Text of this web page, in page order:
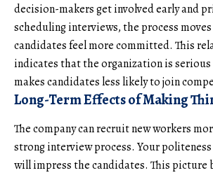
decision-makers get involved early and
scheduling interviews, the process
candidates feel more committed. This
indicates that the organization is
makes candidates less likely to join
Long-Term Effects of Making
The company can recruit new workers
strong interview process. Your
will impress the candidates. This picture